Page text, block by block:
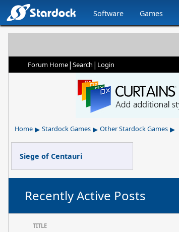
Software Games
Forum Home| Search | Login
Home ▸ Stardock Games ▸ Other Stardock Games ▸
Siege of Centauri
Recently Active Posts
TITLE